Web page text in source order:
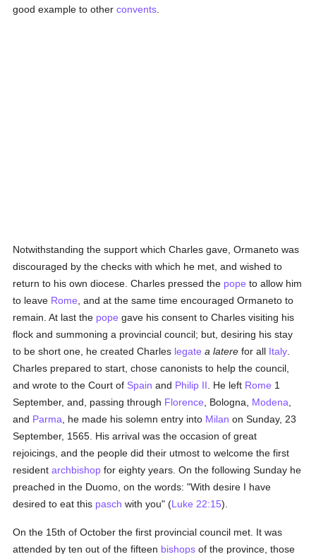
good example to otherconvents
Notwithstanding the support which Charles gave, Ormaneto was
discouraged by the checks with which he met, and wished to
return to his own diocese. Charles pressed the pope to allow him
to leave Rome , and at the same time encouraged Ormaneto to
remain. At last the pope gave his consent to Charles visiting his
flock and summoning a provincial council; but, desiring his stay
to be short one, he created Charles legate a latere for all Italy
Charles prepared to start, chose canonists to help the council,
and wrote to the Court of Spain and Philip II . He left Rome 1
September, and, passing through Florence , Bologna, Modena
and Parma , he made his solemn entry into Milan on Sunday, 23
September, 1565. His arrival was the occasion of great
rejoicings, and the people did their utmost to welcome the first
residentarchbishop for eighty years. On the following Sunday he
preached in the Duomo, on the words: "With desire I have
desired to eat this pasch with you" (Luke 22:15).
On the 15th of October the first provincial council met. It was
attended by ten out of the fifteen bishops of the province, those